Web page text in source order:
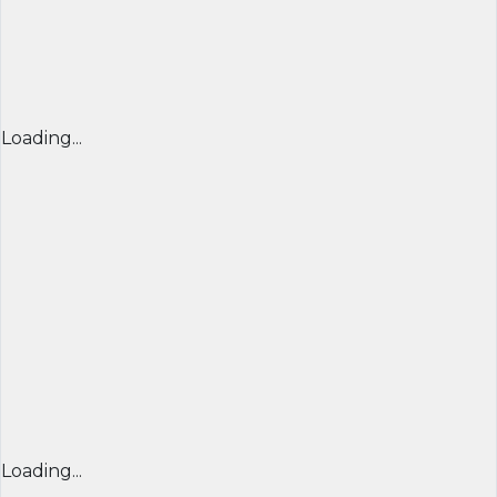
Loading...
Loading...